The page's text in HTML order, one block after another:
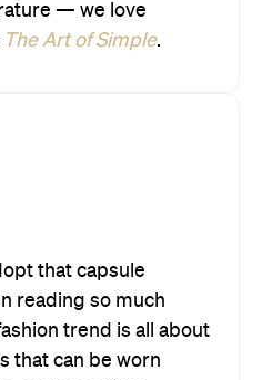
— we love
The Art of Simple.
that capsule
reading so much
trend is all about
that can be worn